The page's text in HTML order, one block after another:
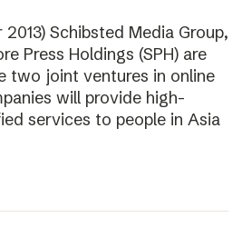
Schibsted Media Group,
Press Holdings (SPH) are
two joint ventures in online
will provide high-
services to people in Asia